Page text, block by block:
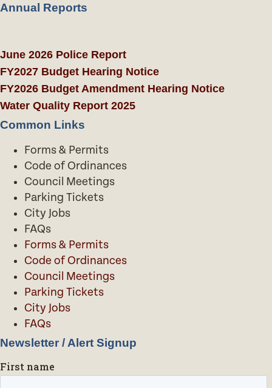
Annual Reports
June 2026 Police Report
FY2027 Budget Hearing Notice
FY2026 Budget Amendment Hearing Notice
Water Quality Report 2025
Common Links
Forms & Permits
Code of Ordinances
Council Meetings
Parking Tickets
City Jobs
FAQs
Forms & Permits
Code of Ordinances
Council Meetings
Parking Tickets
City Jobs
FAQs
Newsletter / Alert Signup